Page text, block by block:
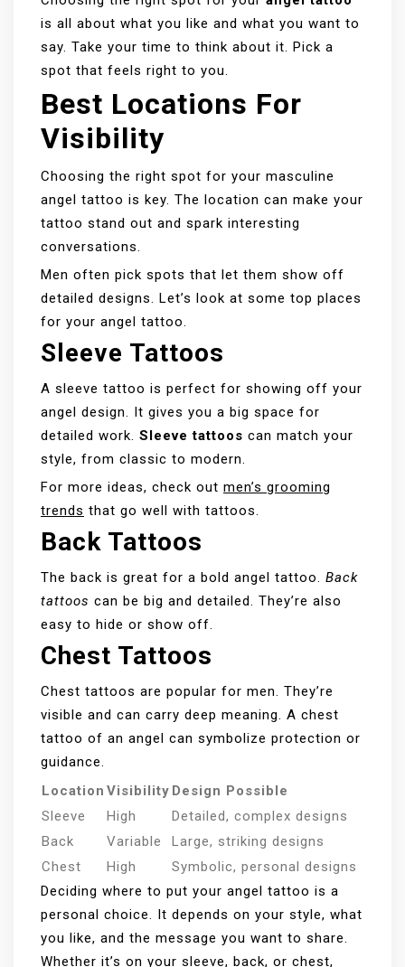
is all about what you like and what you want to
say. Take your time to think about it. Pick a
spot that feels right to you.
Best Locations For
Visibility
Choosing the right spot for your masculine
angel tattoo is key. The location can make your
tattoo stand out and spark interesting
conversations.
Men often pick spots that let them show off
detailed designs. Let’s look at some top places
for your angel tattoo.
Sleeve Tattoos
A sleeve tattoo is perfect for showing off your
angel design. It gives you a big space for
detailed work. Sleeve tattoos can match your
style, from classic to modern.
For more ideas, check out men’s grooming
trends that go well with tattoos.
Back Tattoos
The back is great for a bold angel tattoo. Back
tattoos can be big and detailed. They’re also
easy to hide or show off.
Chest Tattoos
Chest tattoos are popular for men. They’re
visible and can carry deep meaning. A chest
tattoo of an angel can symbolize protection or
guidance.
Location Visibility Design Possible
Sleeve
High
Detailed, complex designs
Back
Variable
Large, striking designs
Chest
High
Symbolic, personal designs
Deciding where to put your angel tattoo is a
personal choice. It depends on your style, what
you like, and the message you want to share.
Whether it’s on your sleeve, back, or chest,